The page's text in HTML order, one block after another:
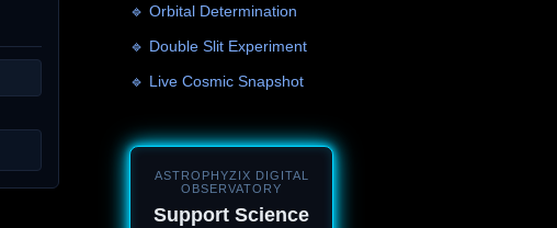
🔹 Orbital Determination
🔹 Double Slit Experiment
🔹 Live Cosmic Snapshot
ASTROPHYZIX DIGITAL
OBSERVATORY
Support Science